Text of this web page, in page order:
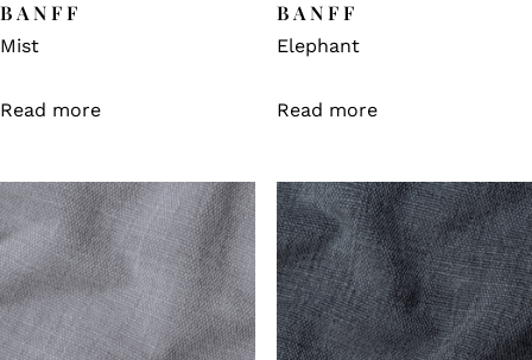
BANFF
Mist
Read more
BANFF
Elephant
Read more